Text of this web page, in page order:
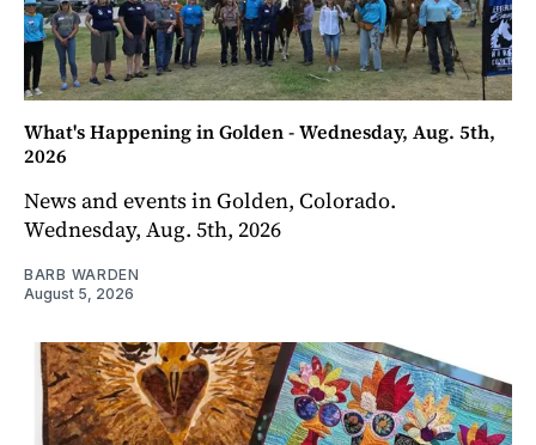
What's Happening in Golden - Wednesday, Aug. 5th,
2026
News and events in Golden, Colorado.
Wednesday, Aug. 5th, 2026
BARB WARDEN
August 5, 2026